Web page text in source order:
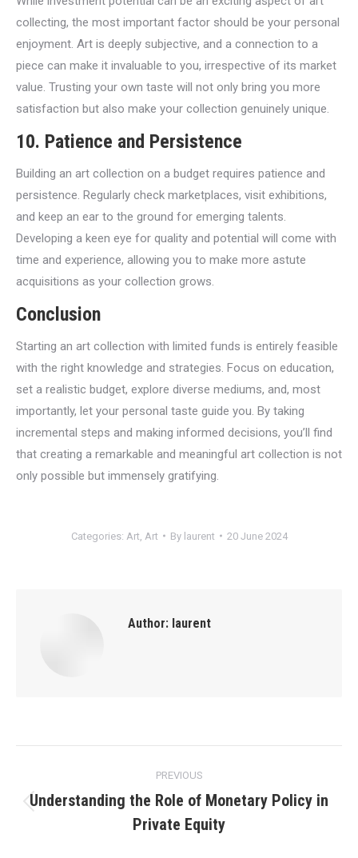
collecting, the most important factor should be your personal
enjoyment. Art is deeply subjective, and a connection to a
piece can make it invaluable to you, irrespective of its market
value. Trusting your own taste will not only bring you more
satisfaction but also make your collection genuinely unique.
10. Patience and Persistence
Building an art collection on a budget requires patience and
persistence. Regularly check marketplaces, visit exhibitions,
and keep an ear to the ground for emerging talents.
Developing a keen eye for quality and potential will come with
time and experience, allowing you to make more astute
acquisitions as your collection grows.
Conclusion
Starting an art collection with limited funds is entirely feasible
with the right knowledge and strategies. Focus on education,
set a realistic budget, explore diverse mediums, and, most
importantly, let your personal taste guide you. By taking
incremental steps and making informed decisions, you’ll find
that creating a remarkable and meaningful art collection is not
only possible but immensely gratifying.
Categories: Art Art By laurent 20 June 2024
Author: laurent
navigation
PREVIOUS
post:
Understanding the Role of Monetary Policy in
Private Equity